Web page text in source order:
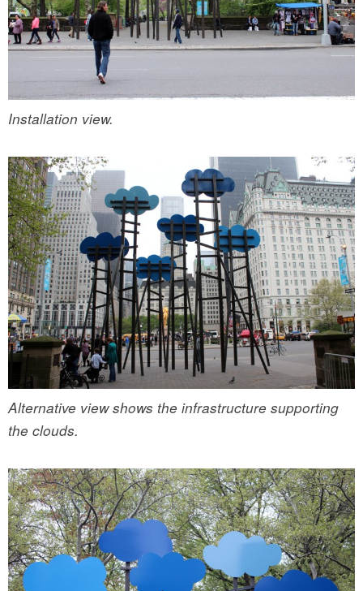
Installation view.
Alternative view shows the infrastructure supporting
the clouds.